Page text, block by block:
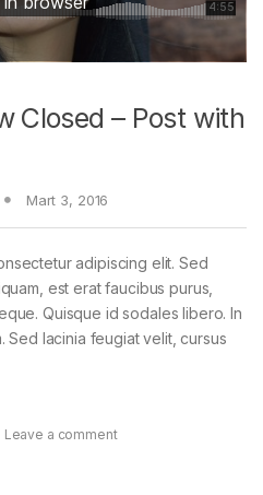
Closed – Post with
Mart 3, 2016
adipiscing elit. Sed
est erat faucibus purus,
Quisque id sodales libero. In
Sed lacinia feugiat velit, cursus
Leave a comment